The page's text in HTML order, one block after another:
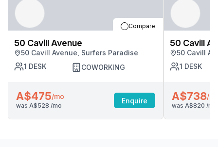
Compare
50 Cavill Avenue
50 Cavill Avenue, Surfers Paradise
1 DESK COWORKING
A$475/mo
was A$528/mo
Enquire
50 Cavill
50 Cavill
1 DESK
A$738/
was A$820/mo